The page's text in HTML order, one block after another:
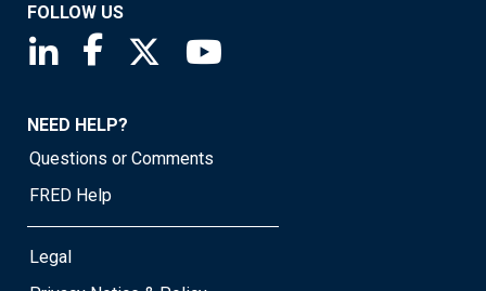
FOLLOW US
Saint Louis Fed linkedin page
Saint Louis Fed facebook page
Saint Louis Fed X page
NEED HELP?
Questions or Comments
FRED Help
Legal